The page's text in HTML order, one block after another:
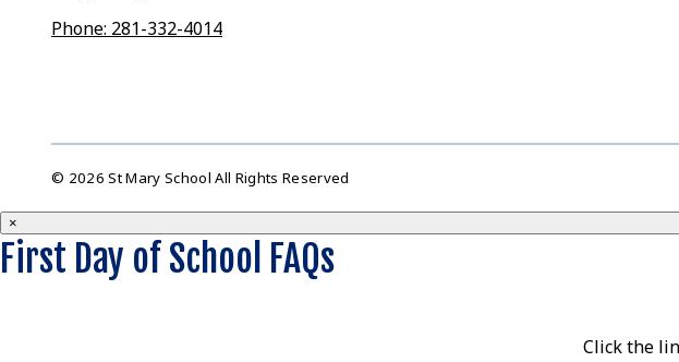
Phone: 281-332-4014
© 2026 St Mary School All Rights Reserved
×
First Day of School FAQs
Click the